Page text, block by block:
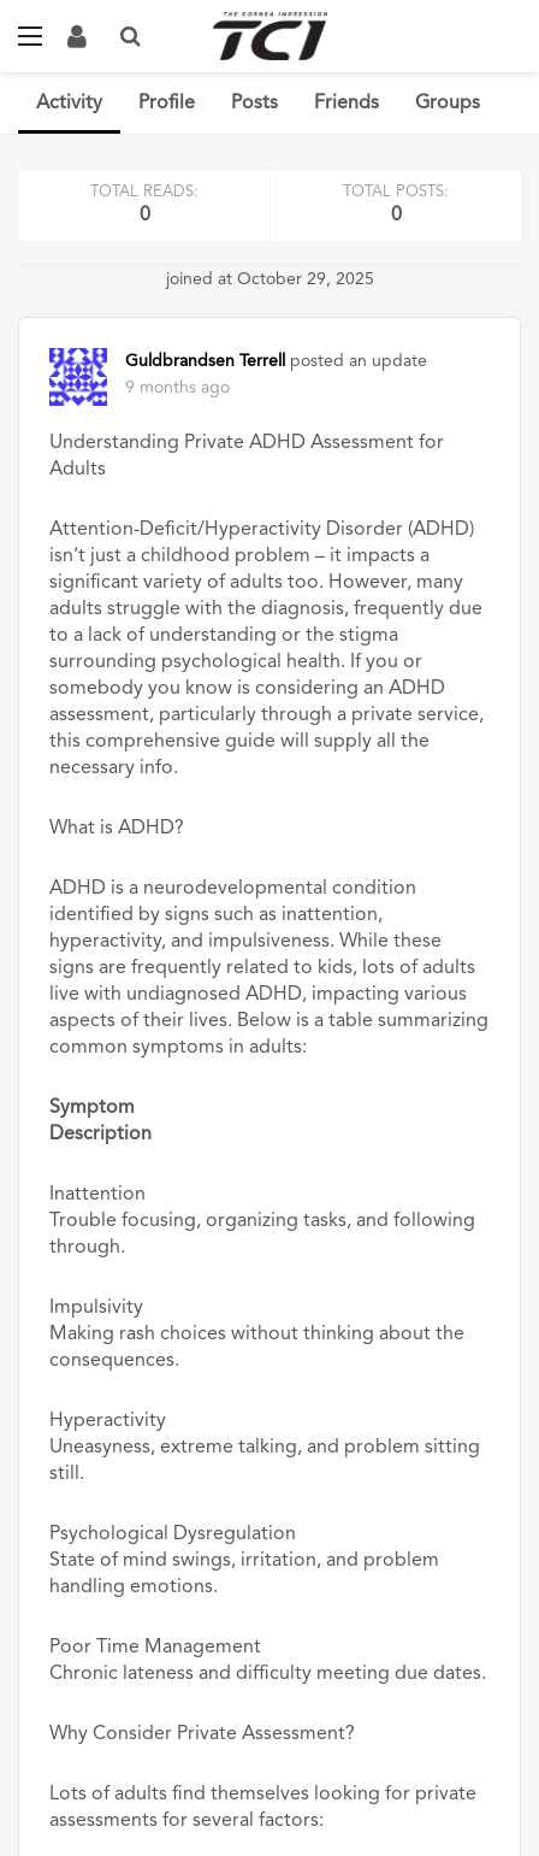
Activity Profile Posts Friends Groups
TOTAL READS:
0
TOTAL POSTS:
0
joined at October 29, 2025
Guldbrandsen Terrell
posted an update
9 months ago
Understanding Private ADHD Assessment for
Adults
Attention-Deficit/Hyperactivity Disorder (ADHD)
isn’t just a childhood problem – it impacts a
significant variety of adults too. However, many
adults struggle with the diagnosis, frequently due
to a lack of understanding or the stigma
surrounding psychological health. If you or
somebody you know is considering an ADHD
assessment, particularly through a private service,
this comprehensive guide will supply all the
necessary info.
What is ADHD?
ADHD is a neurodevelopmental condition
identified by signs such as inattention,
hyperactivity, and impulsiveness. While these
signs are frequently related to kids, lots of adults
live with undiagnosed ADHD, impacting various
aspects of their lives. Below is a table summarizing
common symptoms in adults:
Symptom
Description
Inattention
Trouble focusing, organizing tasks, and following
through.
Impulsivity
Making rash choices without thinking about the
consequences.
Hyperactivity
Uneasyness, extreme talking, and problem sitting
still.
Psychological Dysregulation
State of mind swings, irritation, and problem
handling emotions.
Poor Time Management
Chronic lateness and difficulty meeting due dates.
Why Consider Private Assessment?
Lots of adults find themselves looking for private
assessments for several factors: